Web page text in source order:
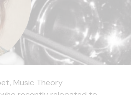
Music Theory